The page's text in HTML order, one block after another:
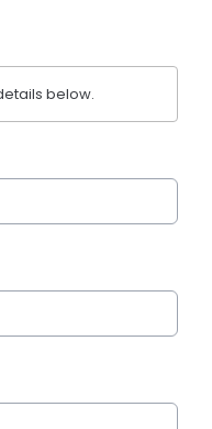
below.